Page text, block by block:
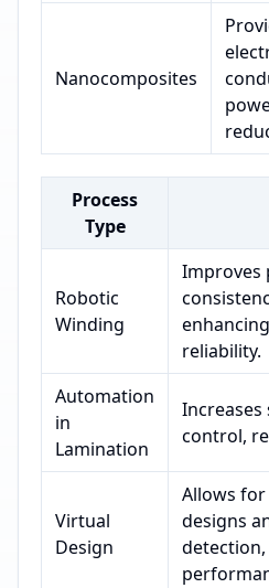
Nanocomposites
Process
Type
Robotic
Winding
Improves
reliability.
Automation
in
Lamination
Increases
control,
Virtual
Design
Allows
designs